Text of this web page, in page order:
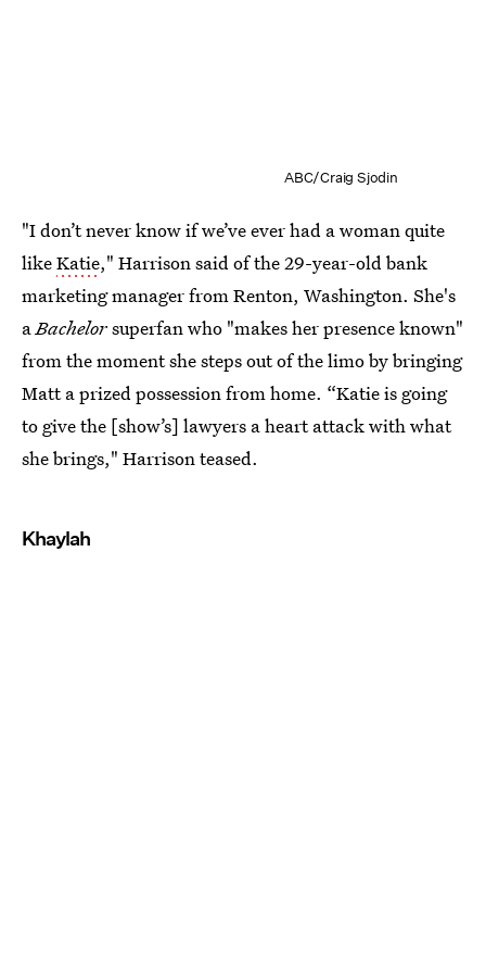
ABC/Craig Sjodin
"I don’t never know if we’ve ever had a woman quite
likeKatie," Harrison said of the 29-year-old bank
marketing manager from Renton, Washington. She's
aBachelorsuperfan who "makes her presence known"
from the moment she steps out of the limo by bringing
Matt a prized possession from home. “Katie is going
to give the [show’s] lawyers a heart attack with what
she brings," Harrison teased.
Khaylah